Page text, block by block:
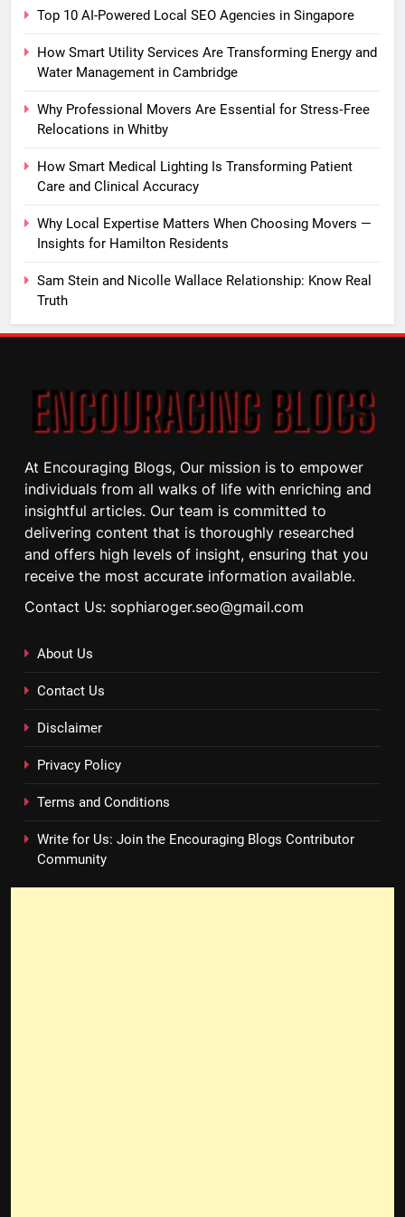
Top 10 AI-Powered Local SEO Agencies in Singapore
How Smart Utility Services Are Transforming Energy and
Water Management in Cambridge
Why Professional Movers Are Essential for Stress‑Free
Relocations in Whitby
How Smart Medical Lighting Is Transforming Patient
Care and Clinical Accuracy
Why Local Expertise Matters When Choosing Movers —
Insights for Hamilton Residents
Sam Stein and Nicolle Wallace Relationship: Know Real
Truth
At Encouraging Blogs, Our mission is to empower
individuals from all walks of life with enriching and
insightful articles. Our team is committed to
delivering content that is thoroughly researched
and offers high levels of insight, ensuring that you
receive the most accurate information available.
Contact Us: sophiaroger.seo@gmail.com
About Us
Contact Us
Disclaimer
Privacy Policy
Terms and Conditions
Write for Us: Join the Encouraging Blogs Contributor
Community